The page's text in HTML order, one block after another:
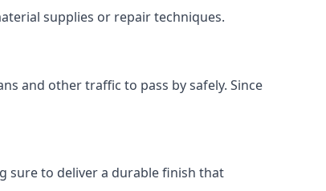
supplies or repair techniques.
and other traffic to pass by safely. Since
sure to deliver a durable finish that